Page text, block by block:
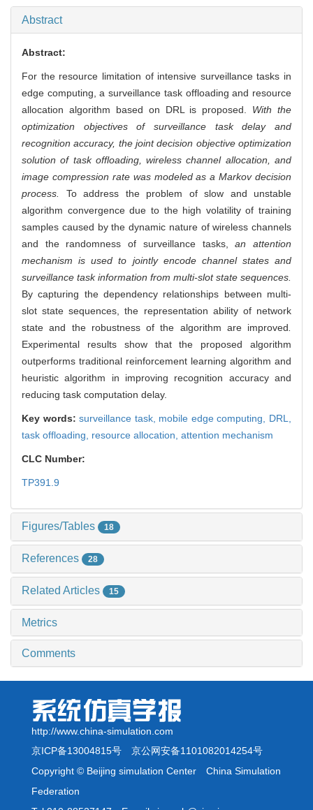
Abstract
Abstract:
For the resource limitation of intensive surveillance tasks in
edge computing, a surveillance task offloading and resource
allocation algorithm based on DRL is proposed. With the
optimization objectives of surveillance task delay and
recognition accuracy, the joint decision objective optimization
solution of task offloading, wireless channel allocation, and
image compression rate was modeled as a Markov decision
process.
To address the problem of slow and unstable
algorithm convergence due to the high volatility of training
samples caused by the dynamic nature of wireless channels
and the randomness of surveillance tasks,an attention
mechanism is used to jointly encode channel states and
surveillance task information from multi-slot state sequences.
By capturing the dependency relationships between multi-
slot state sequences, the representation ability of network
state and the robustness of the algorithm are improved.
Experimental results show that the proposed algorithm
outperforms traditional reinforcement learning algorithm and
heuristic algorithm in improving recognition accuracy and
reducing task computation delay.
Key words:surveillance task, mobile edge computing, DRL,
task offloading, resource allocation, attention mechanism
CLC Number:
TP391.9
Figures/Tables 18
References 28
Related Articles 15
Metrics
Comments
http://www.china-simulation.com
京ICP备13004815号 京公网安备1101082014254号
Copyright © Beijing simulation Center China Simulation
Federation